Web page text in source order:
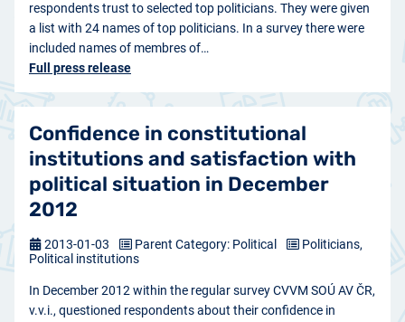
respondents trust to selected top politicians. They were given
a list with 24 names of top politicians. In a survey there were
included names of membres of…
Full press release
Confidence in constitutional
institutions and satisfaction with
political situation in December
2012
In December 2012 within the regular survey CVVM SOÚ AV ČR,
v.v.i., questioned respondents about their confidence in
2013-01-03 Parent Category: Political
Politicians,
Political institutions